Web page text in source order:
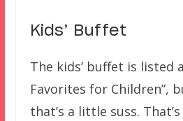
Kids’ Buffet
The kids’ buffet is listed
Favorites for Children”,
that’s a little suss.